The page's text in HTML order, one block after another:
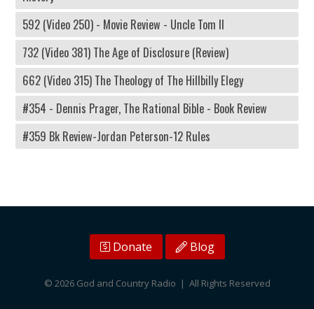
592 (Video 250) - Movie Review - Uncle Tom II
732 (Video 381) The Age of Disclosure (Review)
662 (Video 315) The Theology of The Hillbilly Elegy
#354 - Dennis Prager, The Rational Bible - Book Review
#359 Bk Review-Jordan Peterson-12 Rules
Donate Blog
© 2026 God and Country Radio | All Rights Reserved